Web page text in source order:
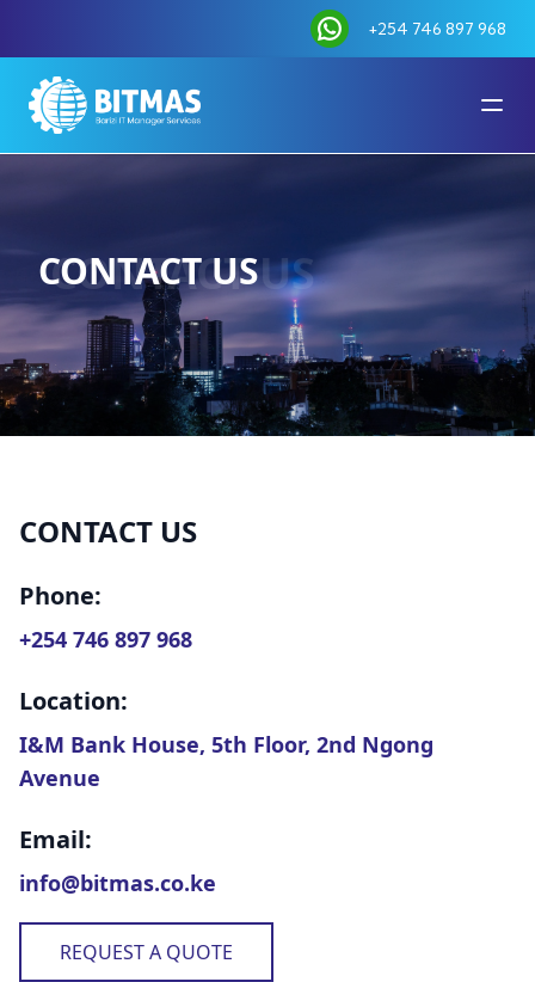
+254 746 897 968
CONTACT US
CONTACT US
CONTACT US
Phone:
+254 746 897 968
Location:
I&M Bank House, 5th Floor, 2nd Ngong
Avenue
Email:
info@bitmas.co.ke
REQUEST A QUOTE